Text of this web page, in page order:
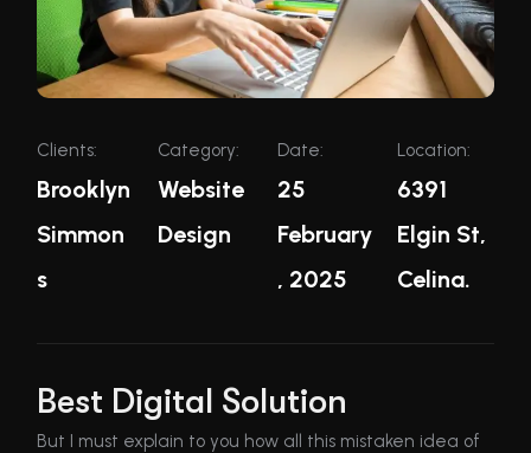
Clients:
Brooklyn
Simmon
s
Category:
Website
Design
Date:
25
February
, 2025
Location:
6391
Elgin St,
Celina.
Best Digital Solution
But I must explain to you how all this mistaken idea of